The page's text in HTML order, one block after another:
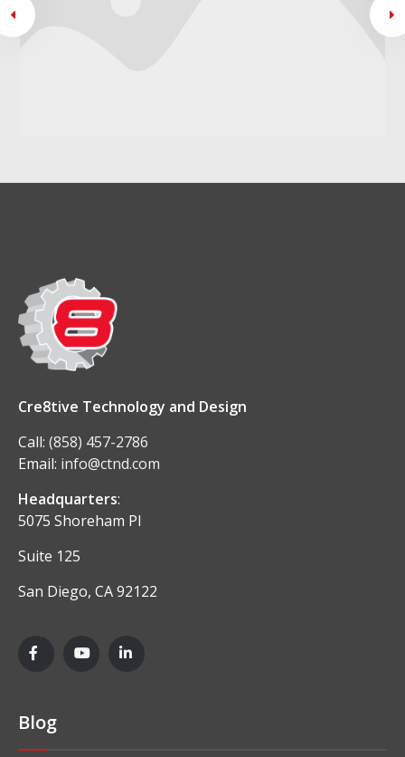
Cre8tive Technology and Design
Call: (858) 457-2786
Email: info@ctnd.com
Headquarters:
5075 Shoreham Pl
Suite 125
San Diego, CA 92122
Blog